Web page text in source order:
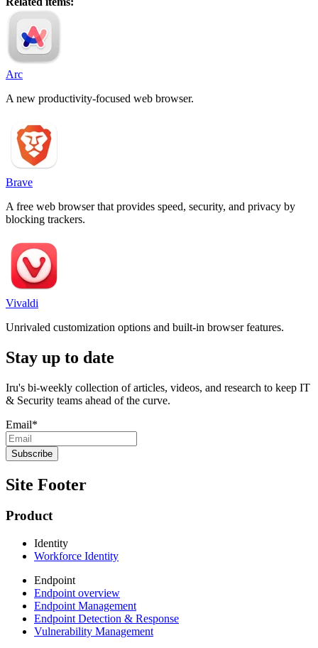
Arc
A new productivity-focused web browser.
Brave
A free web browser that provides speed, security, and privacy by
blocking trackers.
Vivaldi
Unrivaled customization options and built-in browser features.
Stay up to date
Iru's bi-weekly collection of articles, videos, and research to keep IT
& Security teams ahead of the curve.
Email*
Site Footer
Product
Identity
Workforce Identity
Endpoint
Endpoint overview
Endpoint Management
Endpoint Detection & Response
Vulnerability Management